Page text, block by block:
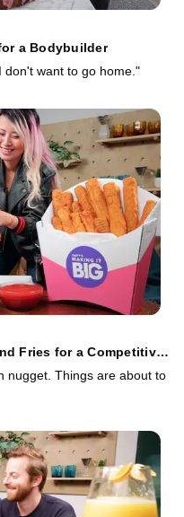
a Bodybuilder
don't want to go home."
Fries for a Competitive
nugget. Things are about to